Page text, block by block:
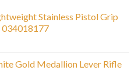
Stainless Pistol Grip
034018177
Gold Medallion Lever Rifle